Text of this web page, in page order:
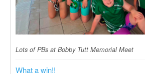
Lots of PBs at Bobby Tutt Memorial Meet
What a win!!